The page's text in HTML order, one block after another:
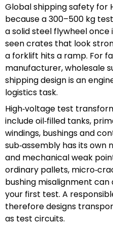
Global shipping safety for
because a 300–500 kg
a solid steel flywheel
seen crates that look
a forklift hits a ramp. For
manufacturer, wholesale
shipping design is an
logistics task.
High‑voltage test
include oil‑filled tanks,
windings, bushings and
sub‑assembly has its
and mechanical weak
ordinary pallets,
bushing misalignment
your first test. A
therefore designs
as test circuits.